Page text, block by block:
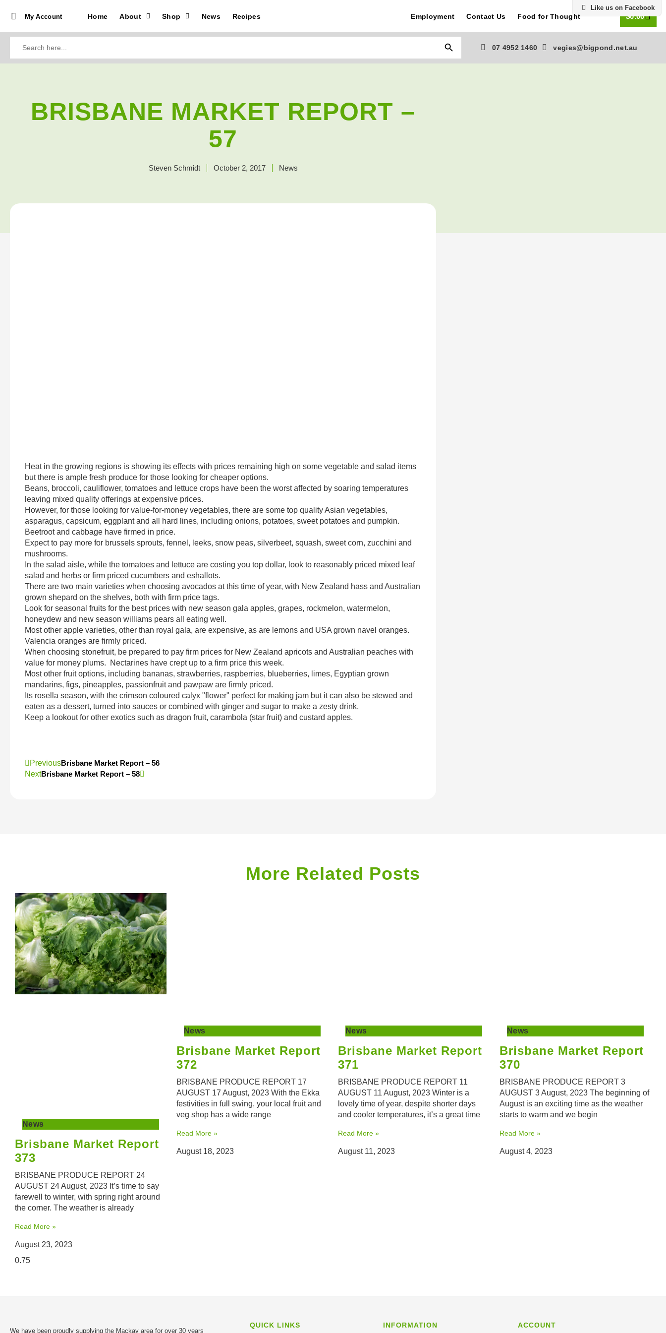
My Account Home About Shop News Recipes Employment Contact Us Food for Thought
Like us on Facebook
$0.00
0
Search Button
07 4952 1460 vegies@bigpond.net.au
BRISBANE MARKET REPORT –
57
Steven Schmidt October 2, 2017 News
Heat in the growing regions is showing its effects with prices remaining high on some vegetable and salad items
but there is ample fresh produce for those looking for cheaper options.
Beans, broccoli, cauliflower, tomatoes and lettuce crops have been the worst affected by soaring temperatures
leaving mixed quality offerings at expensive prices.
However, for those looking for value-for-money vegetables, there are some top quality Asian vegetables,
asparagus, capsicum, eggplant and all hard lines, including onions, potatoes, sweet potatoes and pumpkin.
Beetroot and cabbage have firmed in price.
Expect to pay more for brussels sprouts, fennel, leeks, snow peas, silverbeet, squash, sweet corn, zucchini and
mushrooms.
In the salad aisle, while the tomatoes and lettuce are costing you top dollar, look to reasonably priced mixed leaf
salad and herbs or firm priced cucumbers and eshallots.
There are two main varieties when choosing avocados at this time of year, with New Zealand hass and Australian
grown shepard on the shelves, both with firm price tags.
Look for seasonal fruits for the best prices with new season gala apples, grapes, rockmelon, watermelon,
honeydew and new season williams pears all eating well.
Most other apple varieties, other than royal gala, are expensive, as are lemons and USA grown navel oranges.
Valencia oranges are firmly priced.
When choosing stonefruit, be prepared to pay firm prices for New Zealand apricots and Australian peaches with
value for money plums. Nectarines have crept up to a firm price this week.
Most other fruit options, including bananas, strawberries, raspberries, blueberries, limes, Egyptian grown
mandarins, figs, pineapples, passionfruit and pawpaw are firmly priced.
Its rosella season, with the crimson coloured calyx "flower" perfect for making jam but it can also be stewed and
eaten as a dessert, turned into sauces or combined with ginger and sugar to make a zesty drink.
Keep a lookout for other exotics such as dragon fruit, carambola (star fruit) and custard apples.
PreviousBrisbane Market Report – 56
NextBrisbane Market Report – 58
More Related Posts
News
Brisbane Market Report
373
BRISBANE PRODUCE REPORT 24
AUGUST 24 August, 2023 It’s time to say
farewell to winter, with spring right around
the corner. The weather is already
Read More »
August 23, 2023
News
Brisbane Market Report
372
BRISBANE PRODUCE REPORT 17
AUGUST 17 August, 2023 With the Ekka
festivities in full swing, your local fruit and
veg shop has a wide range
Read More »
August 18, 2023
News
Brisbane Market Report
371
BRISBANE PRODUCE REPORT 11
AUGUST 11 August, 2023 Winter is a
lovely time of year, despite shorter days
and cooler temperatures, it’s a great time
Read More »
August 11, 2023
News
Brisbane Market Report
370
BRISBANE PRODUCE REPORT 3
AUGUST 3 August, 2023 The beginning of
August is an exciting time as the weather
starts to warm and we begin
Read More »
August 4, 2023
We have been proudly supplying the Mackay area for over 30 years
QUICK LINKS INFORMATION ACCOUNT